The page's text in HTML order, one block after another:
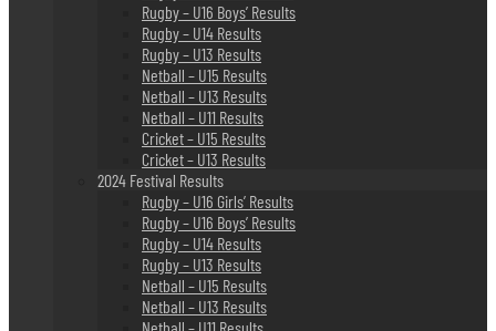
Rugby – U16 Boys’ Results
Rugby – U14 Results
Rugby – U13 Results
Netball – U15 Results
Netball – U13 Results
Netball – U11 Results
Cricket – U15 Results
Cricket – U13 Results
2024 Festival Results
Rugby – U16 Girls’ Results
Rugby – U16 Boys’ Results
Rugby – U14 Results
Rugby – U13 Results
Netball – U15 Results
Netball – U13 Results